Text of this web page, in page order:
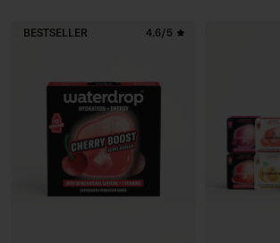
BESTSELLER 4.6/5